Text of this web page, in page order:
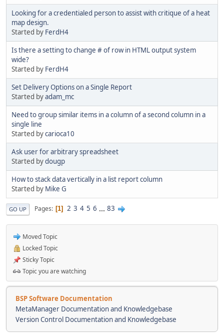
Looking for a credentialed person to assist with critique of a heat
map design.
Started by FerdH4
Is there a setting to change # of row in HTML output system
wide?
Started by FerdH4
Set Delivery Options on a Single Report
Started byadam_mc
Need to group similar items in a column of a second column in a
single line
Started bycarioca10
Ask user for arbitrary spreadsheet
Started bydougp
How to stack data vertically in a list report column
Started by Mike G
GO UP Pages 1 2 3 4 5 6 ... 83
Moved Topic
Locked Topic
Sticky Topic
Topic you are watching
BSP Software Documentation
MetaManager Documentation and Knowledgebase
Version Control Documentation and Knowledgebase